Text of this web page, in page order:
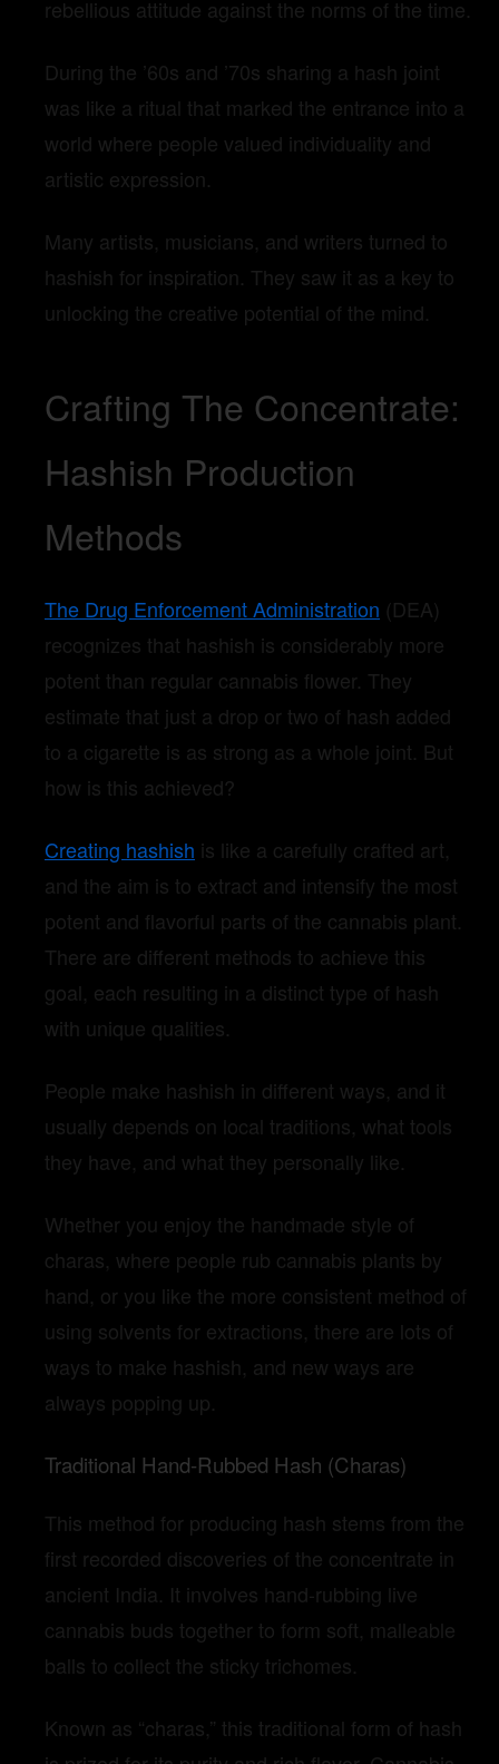
rebellious attitude against the norms of the time.
During the ’60s and ’70s sharing a hash joint
was like a ritual that marked the entrance into a
world where people valued individuality and
artistic expression.
Many artists, musicians, and writers turned to
hashish for inspiration. They saw it as a key to
unlocking the creative potential of the mind.
Crafting The Concentrate:
Hashish Production
Methods
The Drug Enforcement Administration (DEA)
recognizes that hashish is considerably more
potent than regular cannabis flower. They
estimate that just a drop or two of hash added
to a cigarette is as strong as a whole joint. But
how is this achieved?
Creating hashish is like a carefully crafted art,
and the aim is to extract and intensify the most
potent and flavorful parts of the cannabis plant.
There are different methods to achieve this
goal, each resulting in a distinct type of hash
with unique qualities.
People make hashish in different ways, and it
usually depends on local traditions, what tools
they have, and what they personally like.
Whether you enjoy the handmade style of
charas, where people rub cannabis plants by
hand, or you like the more consistent method of
using solvents for extractions, there are lots of
ways to make hashish, and new ways are
always popping up.
Traditional Hand-Rubbed Hash (Charas)
This method for producing hash stems from the
first recorded discoveries of the concentrate in
ancient India. It involves hand-rubbing live
cannabis buds together to form soft, malleable
balls to collect the sticky trichomes.
Known as “charas,” this traditional form of hash